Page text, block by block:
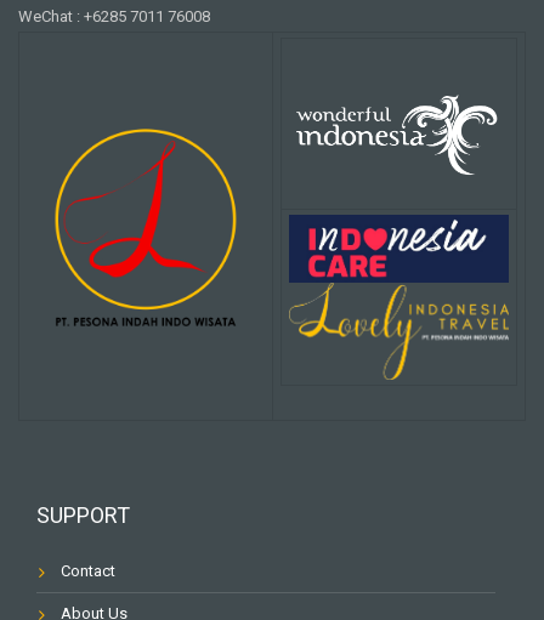
WeChat : +6285 7011 76008
SUPPORT
Contact
About Us